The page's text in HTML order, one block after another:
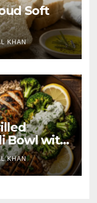
Soft
KHAN
Bowl with
KHAN